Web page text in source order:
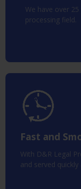
We have over
processing field.
Fast and
With D&R Legal
and served